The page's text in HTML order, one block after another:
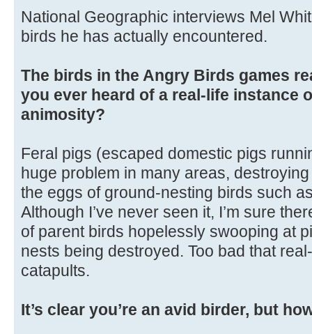
National Geographic interviews Mel
birds he has actually encountered.
The birds in the Angry Birds games
you ever heard of a real-life instance
animosity?
Feral pigs (escaped domestic pigs
huge problem in many areas,
the eggs of ground-nesting birds such
Although I’ve never seen it, I’m sure
of parent birds hopelessly swooping at
nests being destroyed. Too bad that
catapults.
It’s clear you’re an avid birder, but